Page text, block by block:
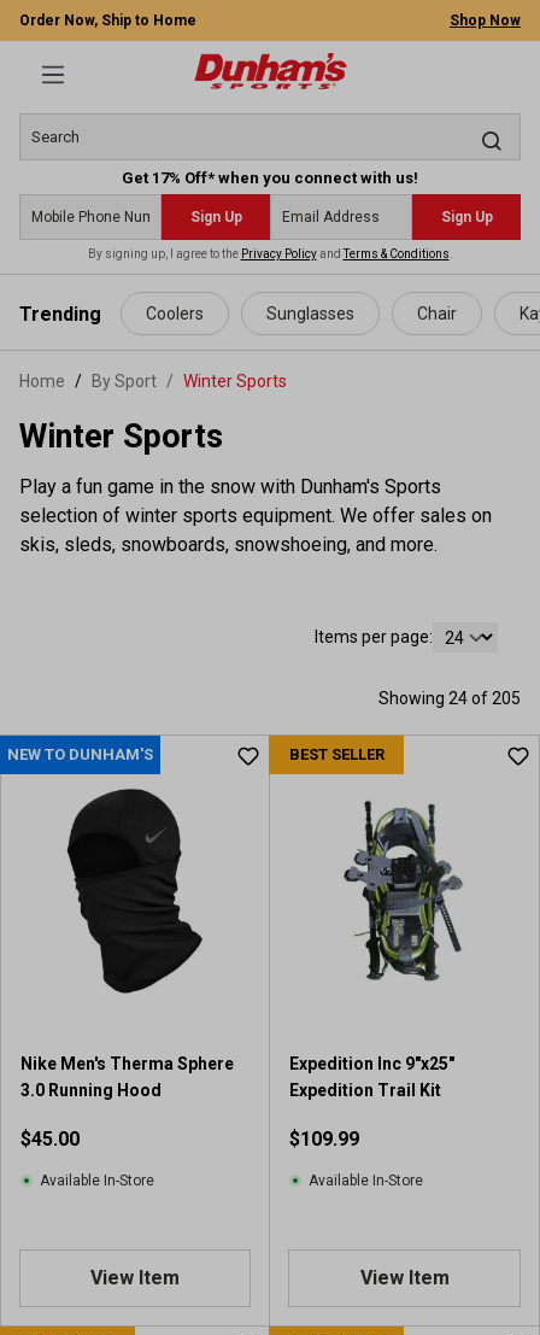
content
Order Now, Ship to Home Shop Now
Get 17% Off* when you connect with us!
Sign Up Sign Up
By signing up, I agree to the Privacy PolicyandTerms & Conditions
Trending Coolers Sunglasses Chair
Home By Sport / Winter Sports
Winter Sports
Play a fun game in the snow with Dunham's Sports
selection of winter sports equipment. We offer sales on
skis, sleds, snowboards, snowshoeing, and more.
Items per page:
Showing 24 of 205
NEW TO DUNHAM'S
Nike Men's Therma Sphere
3.0 Running Hood
$45.00
Available In-Store
View Item
BEST SELLER
Expedition Inc 9"x25"
Expedition Trail Kit
$109.99
Available In-Store
View Item